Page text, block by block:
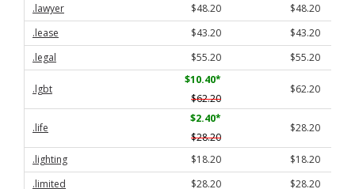
.lawyer
$48.20
$48.20
.lease
$43.20
$43.20
.legal
$55.20 $55.20
.lgbt
$10.40*
$62.20
$62.20
.life
$2.40*
$28.20
$28.20
.lighting $18.20
$18.20
.limited
$28.20
$28.20